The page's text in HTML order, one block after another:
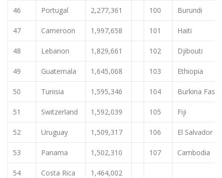
46 Portugal 2,277,361 100 Burundi
47 Cameroon 1,997,658 101 Haiti
48 Lebanon 1,829,661 102 Djibouti
49 Guatemala 1,645,068 103 Ethiopia
50 Tunisia 1,595,346 104 Burkina Faso
51 Switzerland 1,592,039 105 Fiji
52 Uruguay 1,509,317 106 El Salvador
53 Panama 1,502,310 107 Cambodia
54 Costa Rica 1,464,002